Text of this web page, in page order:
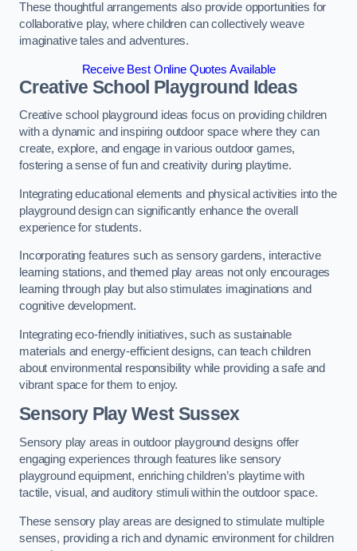
These thoughtful arrangements also provide opportunities for
collaborative play, where children can collectively weave
imaginative tales and adventures.
Receive Best Online Quotes Available
Creative School Playground Ideas
Creative school playground ideas focus on providing children
with a dynamic and inspiring outdoor space where they can
create, explore, and engage in various outdoor games,
fostering a sense of fun and creativity during playtime.
Integrating educational elements and physical activities into the
playground design can significantly enhance the overall
experience for students.
Incorporating features such as sensory gardens, interactive
learning stations, and themed play areas not only encourages
learning through play but also stimulates imaginations and
cognitive development.
Integrating eco-friendly initiatives, such as sustainable
materials and energy-efficient designs, can teach children
about environmental responsibility while providing a safe and
vibrant space for them to enjoy.
Sensory Play West Sussex
Sensory play areas in outdoor playground designs offer
engaging experiences through features like sensory
playground equipment, enriching children’s playtime with
tactile, visual, and auditory stimuli within the outdoor space.
These sensory play areas are designed to stimulate multiple
senses, providing a rich and dynamic environment for children